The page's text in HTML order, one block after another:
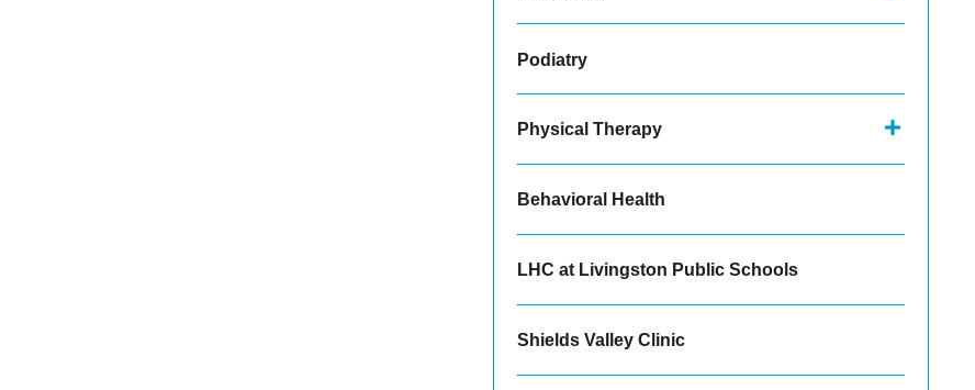
Podiatry
Physical Therapy
Behavioral Health
LHC at Livingston Public Schools
Shields Valley Clinic